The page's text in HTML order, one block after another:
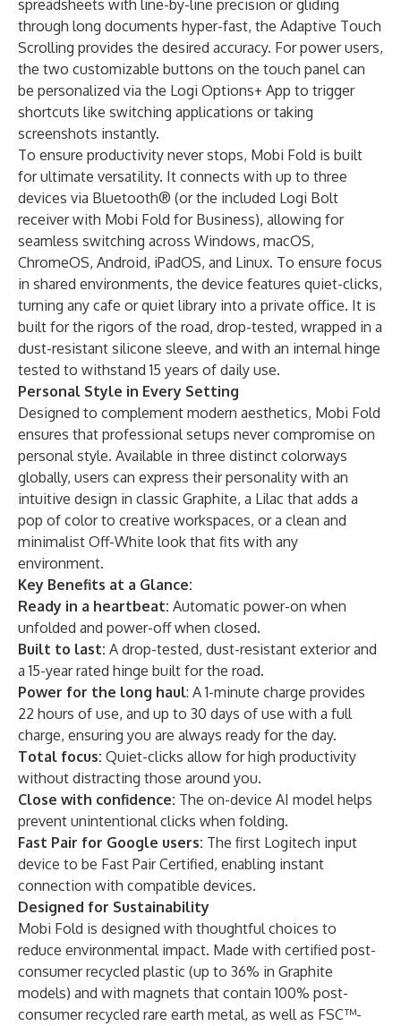
spreadsheets with line-by-line precision or gliding
through long documents hyper-fast, the Adaptive Touch
Scrolling provides the desired accuracy. For power users,
the two customizable buttons on the touch panel can
be personalized via the Logi Options+ App to trigger
shortcuts like switching applications or taking
screenshots instantly.
To ensure productivity never stops, Mobi Fold is built
for ultimate versatility. It connects with up to three
devices via Bluetooth® (or the included Logi Bolt
receiver with Mobi Fold for Business), allowing for
seamless switching across Windows, macOS,
ChromeOS, Android, iPadOS, and Linux. To ensure focus
in shared environments, the device features quiet-clicks,
turning any cafe or quiet library into a private office. It is
built for the rigors of the road, drop-tested, wrapped in a
dust-resistant silicone sleeve, and with an internal hinge
tested to withstand 15 years of daily use.
Personal Style in Every Setting
Designed to complement modern aesthetics, Mobi Fold
ensures that professional setups never compromise on
personal style. Available in three distinct colorways
globally, users can express their personality with an
intuitive design in classic Graphite, a Lilac that adds a
pop of color to creative workspaces, or a clean and
minimalist Off-White look that fits with any
environment.
Key Benefits at a Glance:
Ready in a heartbeat: Automatic power-on when
unfolded and power-off when closed.
Built to last: A drop-tested, dust-resistant exterior and
a 15-year rated hinge built for the road.
Power for the long haul: A 1-minute charge provides
22 hours of use, and up to 30 days of use with a full
charge, ensuring you are always ready for the day.
Total focus: Quiet-clicks allow for high productivity
without distracting those around you.
Close with confidence: The on-device AI model helps
prevent unintentional clicks when folding.
Fast Pair for Google users: The first Logitech input
device to be Fast Pair Certified, enabling instant
connection with compatible devices.
Designed for Sustainability
Mobi Fold is designed with thoughtful choices to
reduce environmental impact. Made with certified post-
consumer recycled plastic (up to 36% in Graphite
models) and with magnets that contain 100% post-
consumer recycled rare earth metal, as well as FSC™-